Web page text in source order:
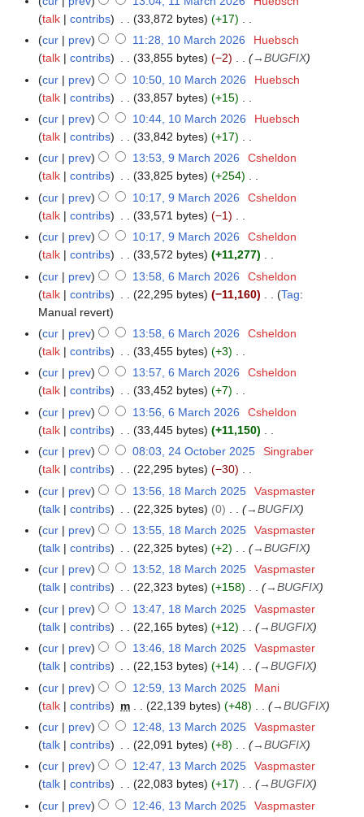
6
i
t
s
u
m
m
a
r
y
6
M
2
talk
contribs 33,872 bytes
+17
N
o
d
i
t
s
u
m
m
a
r
y
1
M
2
cur prev 11:28, 10 March 2026
Huebsch
talk
contribs 33,855 bytes −2 →BUGFIX
cur
prev 10:50, 10 March 2026
Huebsch
talk
contribs 33,857 bytes
+15
N
o
d
t
s
u
m
m
a
r
y
cur prev 10:44, 10 March 2026
Huebsch
talk
contribs 33,842 bytes
+17
N
o
d
i
t
s
u
m
m
a
r
y
9
a
cur prev 13:53, 9 March 2026
Csheldon
talk
contribs 33,825 bytes
+254
N
o
d
i
t
s
u
m
m
a
r
y
cur prev 10:17, 9 March 2026
Csheldon
talk
contribs 33,571 bytes
−1
N
o
d
i
s
u
m
m
a
r
y
cur prev 10:17, 9 March 2026
Csheldon
talk
contribs 33,572 bytes
+11,277
N
o
e
i
t
s
u
m
m
a
r
y
6
cur prev 13:58, 6 March 2026
Csheldon
talk
contribs 22,295 bytes
−11,160
N
o
e
t
s
u
m
m
a
r
y
Tag:
Manual revert
cur
prev 13:58, 6 March 2026
Csheldon
talk
contribs 33,455 bytes
+3
N
o
d
i
t
s
u
m
m
a
r
y
cur prev 13:57, 6 March 2026
Csheldon
talk
contribs 33,452 bytes
+7
N
o
d
i
t
s
u
m
m
a
r
y
cur prev 13:56, 6 March 2026
Csheldon
talk
contribs 33,445 bytes
+11,150
N
o
d
i
t
s
u
m
m
a
r
y
2
O
2
2
cur prev 08:03, 24 October 2025
Singraber
talk
contribs 22,295 bytes
−30
N
o
d
i
t
s
u
m
m
a
r
y
1
M
2
cur prev 13:56, 18 March 2025
Vaspmaster
talk
contribs 22,325 bytes 0 →BUGFIX
cur
prev 13:55, 18 March 2025
Vaspmaster
talk
contribs 22,325 bytes +2 →BUGFIX
cur
prev 13:52, 18 March 2025
Vaspmaster
talk
contribs 22,323 bytes +158 →BUGFIX
cur
prev 13:47, 18 March 2025
Vaspmaster
talk
contribs 22,165 bytes +12 →BUGFIX
cur
prev 13:46, 18 March 2025
Vaspmaster
talk
contribs 22,153 bytes +14 →BUGFIX
1
M
cur prev 12:59, 13 March 2025
Mani
talk
contribs m 22,139 bytes +48 →BUGFIX
cur
prev 12:48, 13 March 2025
Vaspmaster
talk
contribs 22,091 bytes +8 →BUGFIX
cur
prev 12:47, 13 March 2025
Vaspmaster
talk
contribs 22,083 bytes +17 →BUGFIX
cur
prev 12:46, 13 March 2025
Vaspmaster